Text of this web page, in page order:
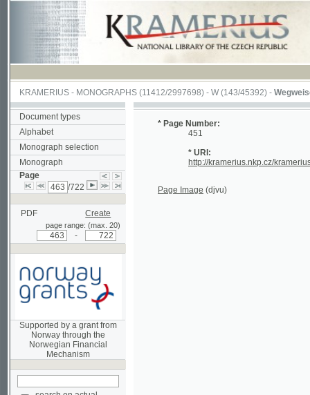
KRAMERIUS-MONOGRAPHS(11412/2997698) -W (143/45392)-Wegweiser
Document types
Alphabet
Monograph selection
Monograph
Page
/722
PDF Create
page range: (max. 20)
Supported by a grant from
Norway through the
Mechanism
search on actual
Advanced Search
* Page Number:
451
* URI:
http://kramerius.nkp.cz/kramerius/